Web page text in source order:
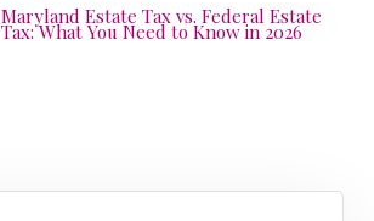
Maryland Estate Tax vs. Federal Estate
Tax: What You Need to Know in 2026